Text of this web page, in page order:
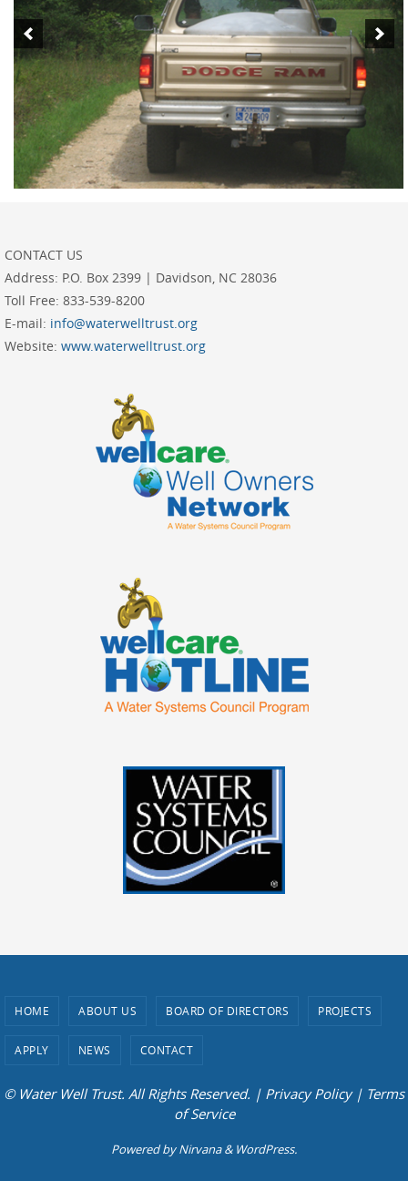
CONTACT US
Address: P.O. Box 2399 | Davidson, NC 28036
Toll Free: 833-539-8200
E-mail: info@waterwelltrust.org
Website: www.waterwelltrust.org
HOME ABOUT US BOARD OF DIRECTORS PROJECTS
APPLY NEWS CONTACT
© Water Well Trust. All Rights Reserved. | Privacy Policy| Terms
of Service
Powered byNirvana& WordPress.